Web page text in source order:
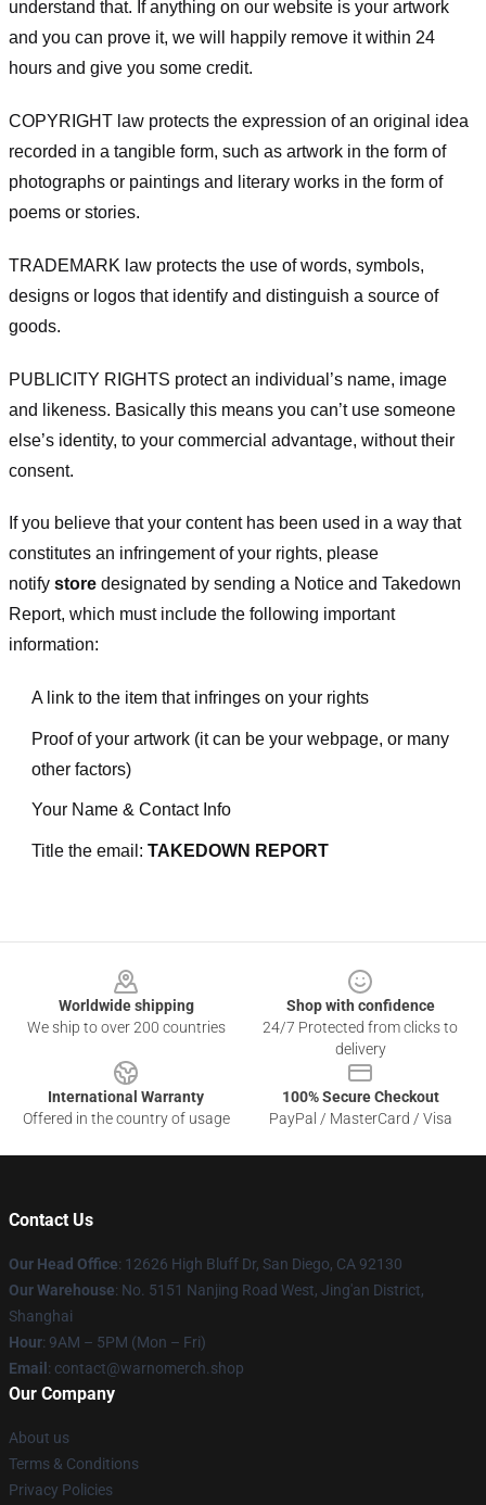
understand that. If anything on our website is your artwork
and you can prove it, we will happily remove it within 24
hours and give you some credit.
COPYRIGHT law protects the expression of an original idea
recorded in a tangible form, such as artwork in the form of
photographs or paintings and literary works in the form of
poems or stories.
TRADEMARK law protects the use of words, symbols,
designs or logos that identify and distinguish a source of
goods.
PUBLICITY RIGHTS protect an individual’s name, image
and likeness. Basically this means you can’t use someone
else’s identity, to your commercial advantage, without their
consent.
If you believe that your content has been used in a way that
constitutes an infringement of your rights, please
notify store designated by sending a Notice and Takedown
Report, which must include the following important
information:
A link to the item that infringes on your rights
Proof of your artwork (it can be your webpage, or many
other factors)
Your Name & Contact Info
Title the email: TAKEDOWN REPORT
Worldwide shipping
We ship to over 200 countries
Shop with confidence
24/7 Protected from clicks to
delivery
International Warranty
Offered in the country of usage
100% Secure Checkout
PayPal / MasterCard / Visa
Contact Us
Our Head Office: 12626 High Bluff Dr, San Diego, CA 92130
Our Warehouse: No. 5151 Nanjing Road West, Jing'an District,
Shanghai
Hour: 9AM – 5PM (Mon – Fri)
Email : contact@warnomerch.shop
Our Company
About us
Terms & Conditions
Privacy Policies